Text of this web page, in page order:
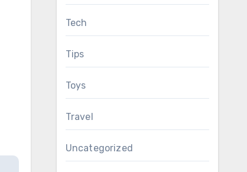
Tech
Tips
Toys
Travel
Uncategorized